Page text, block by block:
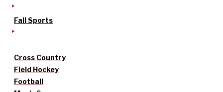
Fall Sports
Cross Country
Field Hockey
Football